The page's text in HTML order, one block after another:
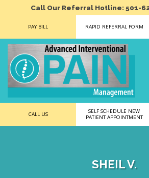
Call Our Referral Hotline: 501-
PAY BILL RAPID REFERRAL FORM
CALL US
SELF SCHEDULE NEW
PATIENT APPOINTMENT
SHEIL V.